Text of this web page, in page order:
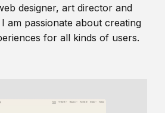
designer, art director and
am passionate about creating
for all kinds of users.